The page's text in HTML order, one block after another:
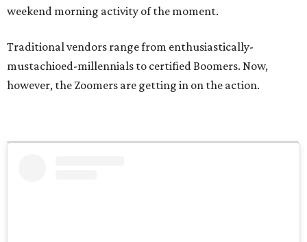
weekend morning activity of the moment.
Traditional vendors range from enthusiastically-
mustachioed-millennials to certified Boomers. Now,
however, the Zoomers are getting in on the action.